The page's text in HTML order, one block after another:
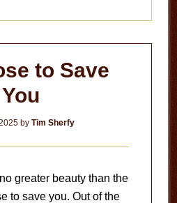
to Save
You
by Tim Sherfy
greater beauty than the
to save you. Out of the